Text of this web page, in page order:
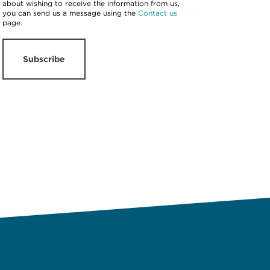
about wishing to receive the information from us,
you can send us a message using the Contact us
page.
Subscribe